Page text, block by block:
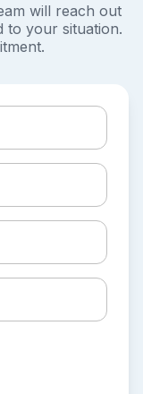
will reach out
to your situation.